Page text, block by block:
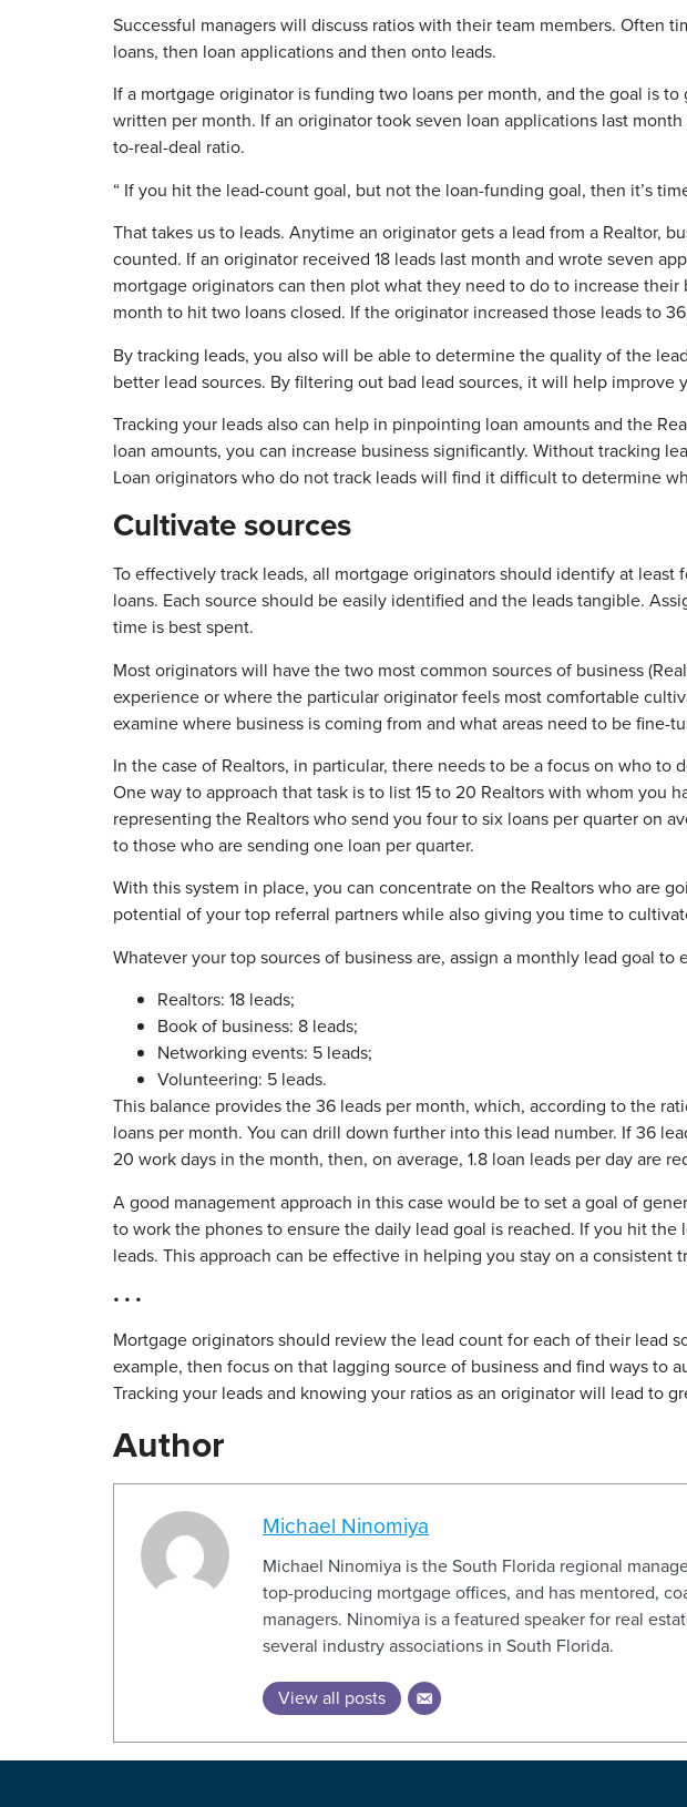
Successful managers will discuss ratios with their team members.
loans, then loan applications and then onto leads.
If a mortgage originator is funding two loans per month, and the goal is
written per month. If an originator took seven loan applications last
to-real-deal ratio.
“ If you hit the lead-count goal, but not the loan-funding goal, then it’s
That takes us to leads. Anytime an originator gets a lead from a Realtor,
counted. If an originator received 18 leads last month and wrote seven
mortgage originators can then plot what they need to do to increase
month to hit two loans closed. If the originator increased those leads to
By tracking leads, you also will be able to determine the quality of the
better lead sources. By filtering out bad lead sources, it will help improve
Tracking your leads also can help in pinpointing loan amounts and the
loan amounts, you can increase business significantly. Without tracking
Loan originators who do not track leads will find it difficult to determine
Cultivate sources
To effectively track leads, all mortgage originators should identify at
loans. Each source should be easily identified and the leads tangible.
time is best spent.
Most originators will have the two most common sources of business
experience or where the particular originator feels most comfortable
examine where business is coming from and what areas need to be fine-
In the case of Realtors, in particular, there needs to be a focus on who
One way to approach that task is to list 15 to 20 Realtors with whom you
representing the Realtors who send you four to six loans per quarter on
to those who are sending one loan per quarter.
With this system in place, you can concentrate on the Realtors who are
potential of your top referral partners while also giving you time to
Whatever your top sources of business are, assign a monthly lead goal
Realtors: 18 leads;
Book of business: 8 leads;
Networking events: 5 leads;
Volunteering: 5 leads.
This balance provides the 36 leads per month, which, according to the
loans per month. You can drill down further into this lead number. If 36
20 work days in the month, then, on average, 1.8 loan leads per day are
A good management approach in this case would be to set a goal of
to work the phones to ensure the daily lead goal is reached. If you hit
leads. This approach can be effective in helping you stay on a consistent
• • •
Mortgage originators should review the lead count for each of their lead
example, then focus on that lagging source of business and find ways
Tracking your leads and knowing your ratios as an originator will lead to
Author
Michael Ninomiya
Michael Ninomiya is the South Florida regional
top-producing mortgage offices, and has mentored,
managers. Ninomiya is a featured speaker for real
several industry associations in South Florida.
View all posts